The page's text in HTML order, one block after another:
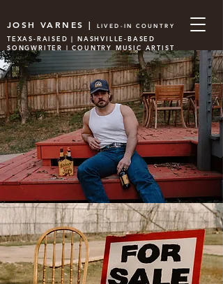
JOSH VARNES | LIVED-IN COUNTRY
TEXAS-RAISED | NASHVILLE-BASED
SONGWRITER | COUNTRY MUSIC ARTIST